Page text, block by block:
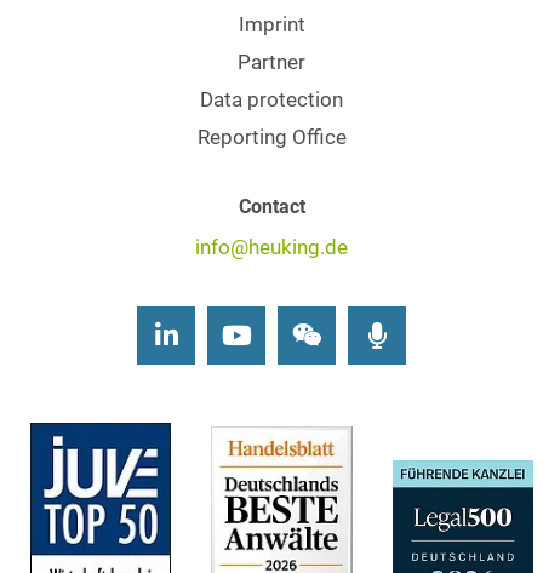
Imprint
Partner
Data protection
Reporting Office
Contact
info@heuking.de
LinkedInYoutubeWechat